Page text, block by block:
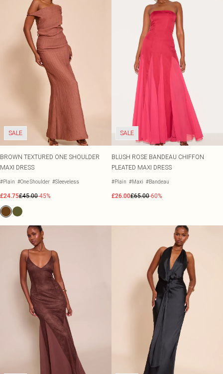
SALE
BROWN TEXTURED ONE SHOULDER
MAXI DRESS
#Plain #One Shoulder #Sleeveless
£24.75£45.00-45%
SALE
BLUSH ROSE BANDEAU CHIFFON
PLEATED MAXI DRESS
#Plain #Maxi #Bandeau
£26.00£65.00-60%